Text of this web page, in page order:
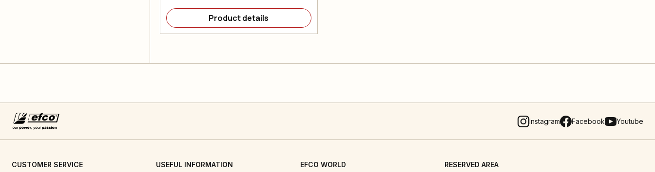
Product details
Instagram Facebook Youtube
CUSTOMER SERVICE USEFUL INFORMATION EFCO WORLD RESERVED AREA